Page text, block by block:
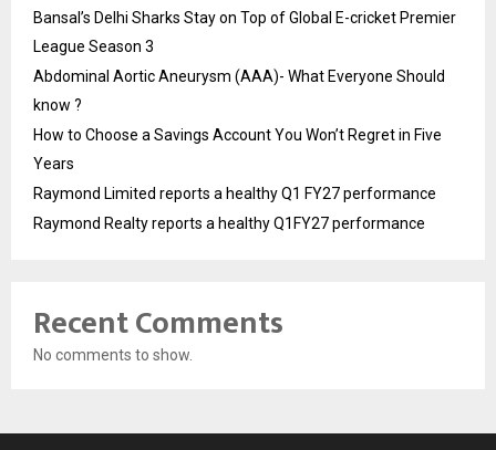
Bansal’s Delhi Sharks Stay on Top of Global E-cricket Premier
League Season 3
Abdominal Aortic Aneurysm (AAA)- What Everyone Should
know ?
How to Choose a Savings Account You Won’t Regret in Five
Years
Raymond Limited reports a healthy Q1 FY27 performance
Raymond Realty reports a healthy Q1FY27 performance
Recent Comments
No comments to show.